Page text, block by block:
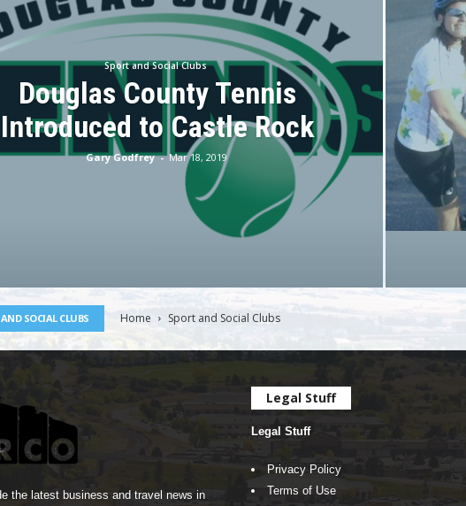
Sport and Social Clubs
Douglas County Tennis
Introduced to Castle Rock
Gary Godfrey - Mar 18, 2019
SOCIAL CLUBS Home Sport and Social Clubs
the latest business and travel news in
Legal Stuff
Legal Stuff
Privacy Policy
Terms of Use